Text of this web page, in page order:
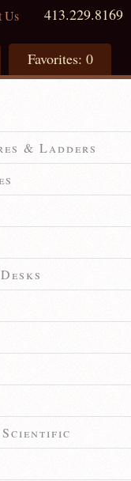
Us 413.229.8169
Favorites: 0
& Ladders